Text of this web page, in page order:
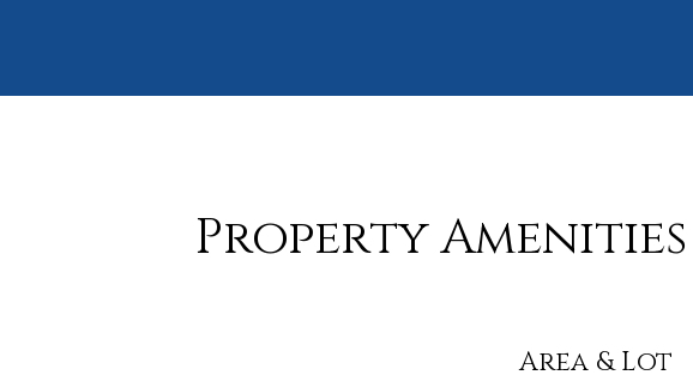
Property Amenities
Area & Lot